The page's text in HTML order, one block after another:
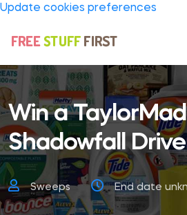
Update cookies preferences
Win a
Shadowfall
Sweeps End date